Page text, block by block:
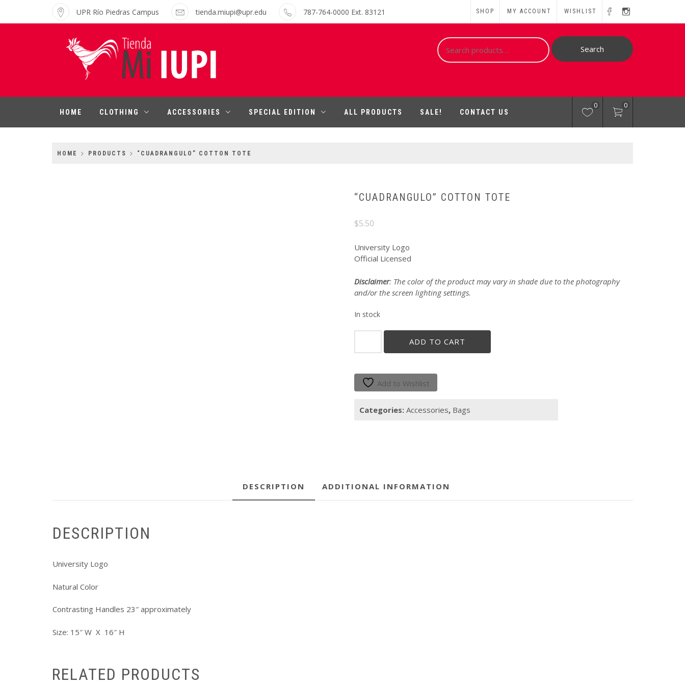
UPR Río Piedras Campus tienda.miupi@upr.edu 787-764-0000 Ext. 83121 SHOP MY ACCOUNT WISHLIST
MI IUPI SHOP
University of Puerto Rico-Rio Piedras
Search
for:
Search
HOME CLOTHING ACCESSORIES SPECIAL EDITION ALL PRODUCTS SALE! CONTACT US
0 0
HOME PRODUCTS “CUADRANGULO” COTTON TOTE
“CUADRANGULO” COTTON TOTE
$5.50
University Logo
Official Licensed
Disclaimer: The color of the product may vary in shade due to the photography
and/or the screen lighting settings.
In stock
ADD TO CART
Add to Wishlist
Categories: Accessories, Bags
DESCRIPTION ADDITIONAL INFORMATION
DESCRIPTION
University Logo
Natural Color
Contrasting Handles 23″ approximately
Size: 15″ W X 16″ H
RELATED PRODUCTS